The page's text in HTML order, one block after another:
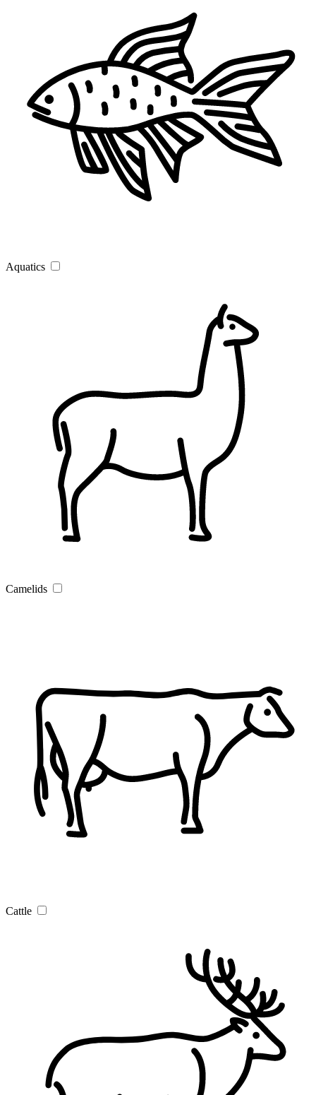
Aquatics
Camelids
Cattle